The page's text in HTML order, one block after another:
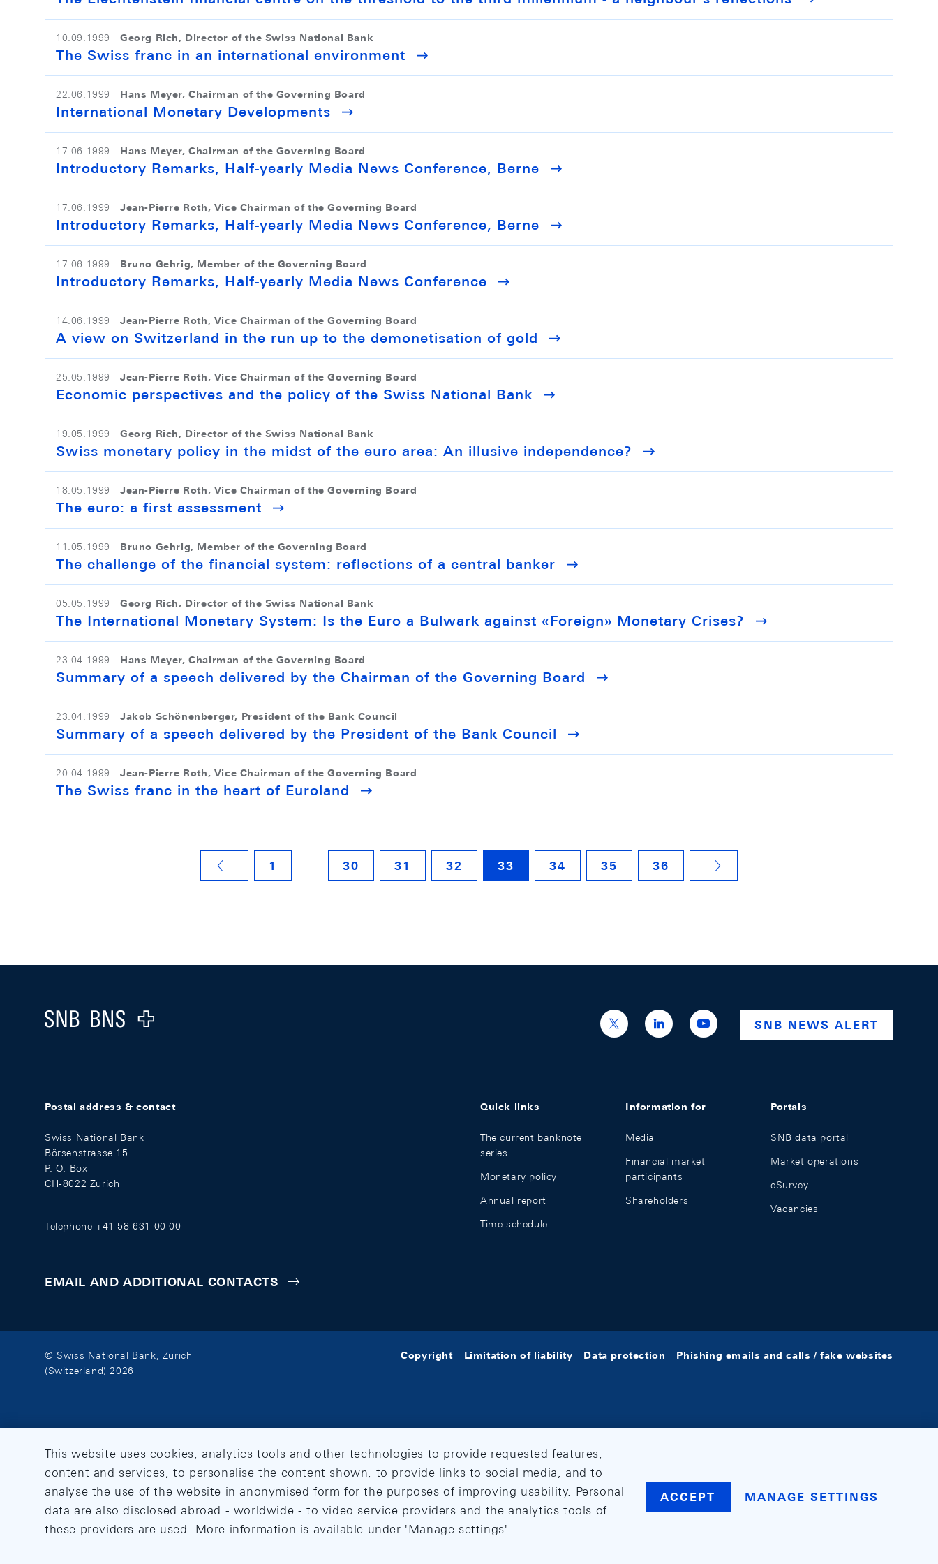
10.09.1999 Georg Rich, Director of the Swiss National Bank
The Swiss franc in an international environment
22.06.1999 Hans Meyer, Chairman of the Governing Board
International Monetary Developments
17.06.1999 Hans Meyer, Chairman of the Governing Board
Introductory Remarks, Half-yearly Media News Conference, Berne
17.06.1999 Jean-Pierre Roth, Vice Chairman of the Governing Board
Introductory Remarks, Half-yearly Media News Conference, Berne
17.06.1999 Bruno Gehrig, Member of the Governing Board
Introductory Remarks, Half-yearly Media News Conference
14.06.1999 Jean-Pierre Roth, Vice Chairman of the Governing Board
A view on Switzerland in the run up to the demonetisation of gold
25.05.1999 Jean-Pierre Roth, Vice Chairman of the Governing Board
Economic perspectives and the policy of the Swiss National Bank
19.05.1999 Georg Rich, Director of the Swiss National Bank
Swiss monetary policy in the midst of the euro area: An illusive independence?
18.05.1999 Jean-Pierre Roth, Vice Chairman of the Governing Board
The euro: a first assessment
11.05.1999 Bruno Gehrig, Member of the Governing Board
The challenge of the financial system: reflections of a central banker
05.05.1999 Georg Rich, Director of the Swiss National Bank
The International Monetary System: Is the Euro a Bulwark against «Foreign» Monetary Crises?
23.04.1999 Hans Meyer, Chairman of the Governing Board
Summary of a speech delivered by the Chairman of the Governing Board
23.04.1999 Jakob Schönenberger, President of the Bank Council
Summary of a speech delivered by the President of the Bank Council
20.04.1999 Jean-Pierre Roth, Vice Chairman of the Governing Board
The Swiss franc in the heart of Euroland
1 … 30 31 32 33 34 35 36
Footer
Logo
https://x.com/snb_bns
https://ch.linkedin.com/company/swiss-
national-
https://www.youtube.com/
SNB NEWS ALERT
Postal address & contact
Swiss National Bank
Börsenstrasse 15
P. O. Box
CH-8022 Zurich
Telephone +41 58 631 00 00
EMAIL AND ADDITIONAL CONTACTS
Quick links
The current banknote
series
Monetary policy
Annual report
Time schedule
Information for
Media
Financial market
participants
Shareholders
Portals
SNB data portal
Market operations
eSurvey
Vacancies
© Swiss National Bank, Zurich
(Switzerland) 2026
Copyright Limitation of liability Data protection Phishing emails and calls / fake websites
This website uses cookies, analytics tools and other technologies to provide requested features,
content and services, to personalise the content shown, to provide links to social media, and to
analyse the use of the website in anonymised form for the purposes of improving usability. Personal
data are also disclosed abroad - worldwide - to video service providers and the analytics tools of
these providers are used. More information is available under 'Manage settings'.
ACCEPT MANAGE SETTINGS